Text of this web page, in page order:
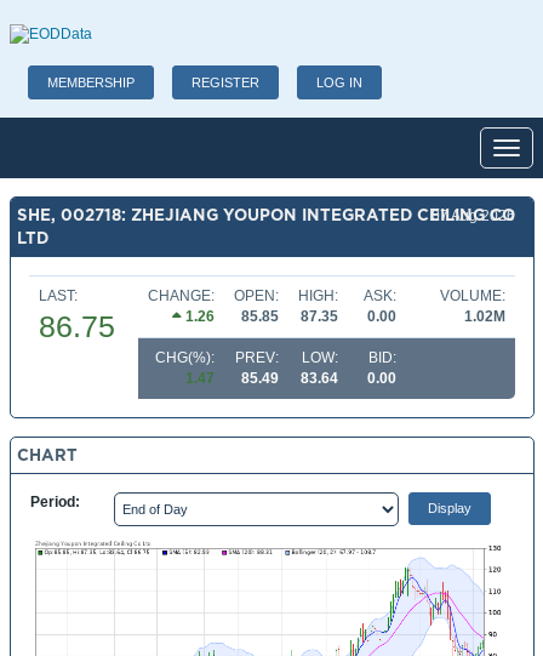
MEMBERSHIP REGISTER LOG IN
SHE, 002718: ZHEJIANG YOUPON INTEGRATED CEILING CO
LTD
07 Aug 2026
LAST:
86.75
CHANGE:
1.26
OPEN:
85.85
HIGH:
87.35
ASK:
0.00
VOLUME:
1.02M
CHG(%):
1.47
PREV:
85.49
LOW:
83.64
BID:
0.00
CHART
Period: